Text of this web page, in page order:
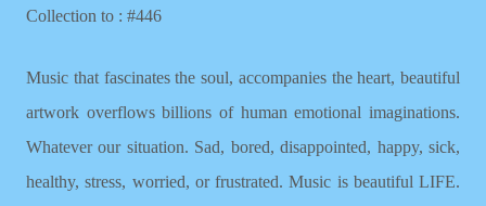
Collection to : #446
Music that fascinates the soul, accompanies the heart, beautiful
artwork overflows billions of human emotional imaginations.
Whatever our situation. Sad, bored, disappointed, happy, sick,
healthy, stress, worried, or frustrated. Music is beautiful LIFE.